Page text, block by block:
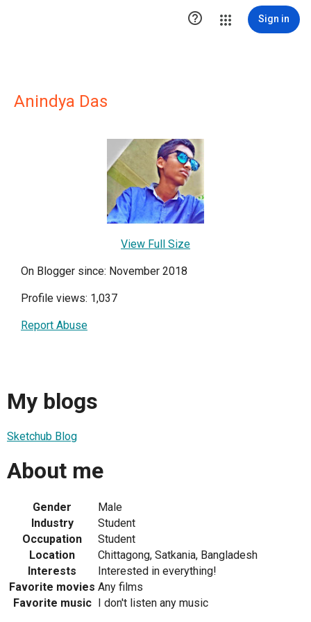
 Sign in
Anindya Das
View Full Size
On Blogger since: November 2018
Profile views: 1,037
Report Abuse
My blogs
Sketchub Blog
About me
Gender
Male
Industry
Student
Occupation
Student
Location
Chittagong, Satkania, Bangladesh
Interests
Interested in everything!
Favorite movies Any films
Favorite music
I don't listen any music